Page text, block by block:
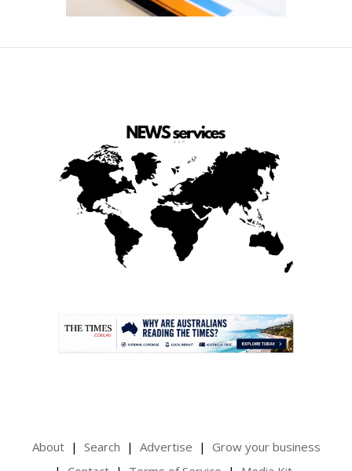
About Search Advertise
Grow your business